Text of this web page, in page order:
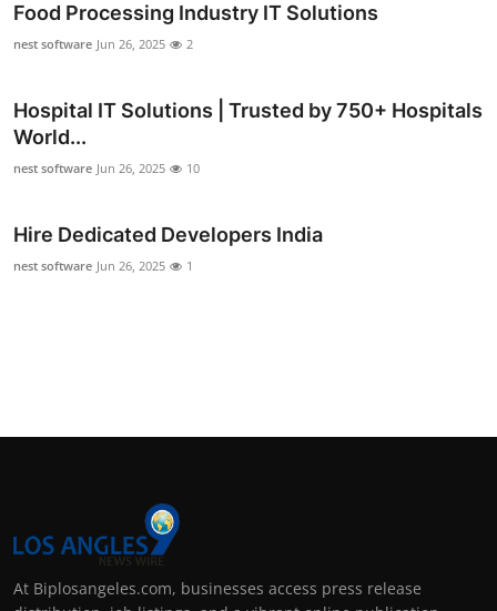
Support Number
Top 10
Food Processing Industry IT Solutions
nest software Jun 26, 2025 2
Hospital IT Solutions | Trusted by 750+ Hospitals
World...
nest software Jun 26, 2025 10
Hire Dedicated Developers India
nest software Jun 26, 2025 1
At Biplosangeles.com, businesses access press release